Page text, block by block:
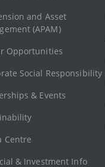
and Asset
(APAM)
Opportunities
Social Responsibility
& Events
Centre
& Investment Info